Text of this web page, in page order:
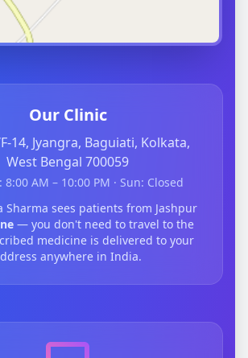
Our Clinic
14, Jyangra, Baguiati, Kolkata,
West Bengal 700059
8:00 AM – 10:00 PM · Sun: Closed
Sharma sees patients from Jashpur
— you don't need to travel to the
medicine is delivered to your
anywhere in India.